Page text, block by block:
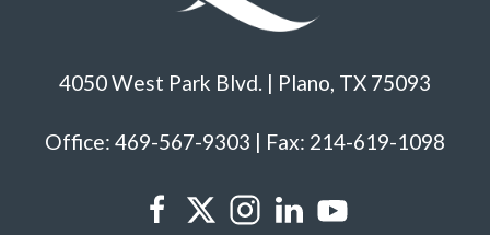
4050 West Park Blvd. | Plano, TX 75093
Office: 469-567-9303 | Fax: 214-619-1098